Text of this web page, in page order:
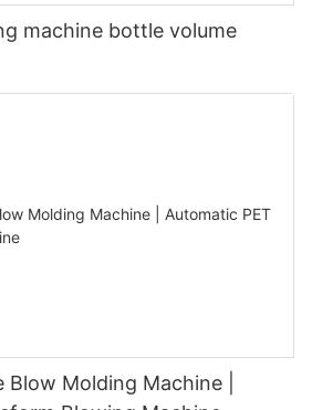
machine bottle volume
Blow Molding Machine |